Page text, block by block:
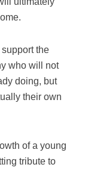
support the
who will not
doing, but
their own
of a young
tribute to